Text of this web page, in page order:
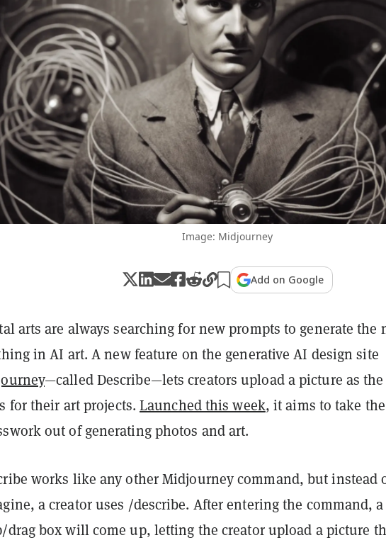
Image: Midjourney
Add on Google
arts are always searching for new prompts to generate the
in AI art. A new feature on the generative AI design site
—called Describe—lets creators upload a picture as the
for their art projects.Launched this week, it aims to take the
out of generating photos and art.
works like any other Midjourney command, but instead
a creator uses /describe. After entering the command, a
drag box will come up, letting the creator upload a picture